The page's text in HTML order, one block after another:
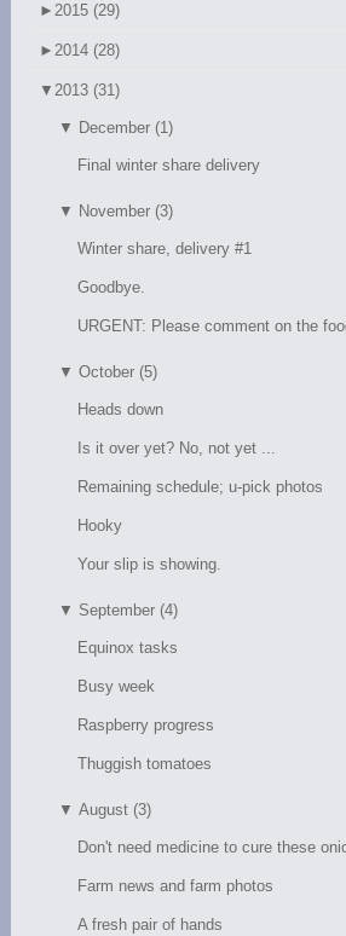
►2015 (29)
►2014 (28)
▼2013 (31)
▼ December (1)
Final winter share delivery
▼ November (3)
Winter share, delivery #1
Goodbye.
URGENT: Please comment on the
▼ October (5)
Heads down
Is it over yet? No, not yet ...
Remaining schedule; u-pick photos
Hooky
Your slip is showing.
▼ September (4)
Equinox tasks
Busy week
Raspberry progress
Thuggish tomatoes
▼ August (3)
Don't need medicine to cure these
Farm news and farm photos
A fresh pair of hands